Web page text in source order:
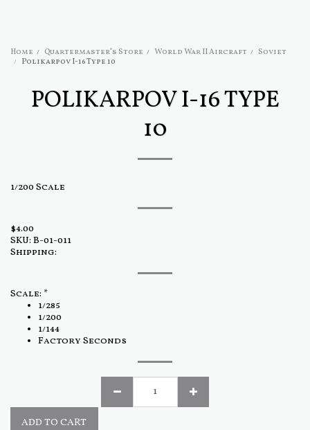
Home Quartermaster's Store World War II Aircraft
Soviet
Polikarpov I-16 Type 10
POLIKARPOV I-16 TYPE
10
1/200 Scale
$4.00
SKU: B-01-011
Shipping:
Scale: *
1/285
1/200
1/144
Factory Seconds
ADD TO CART